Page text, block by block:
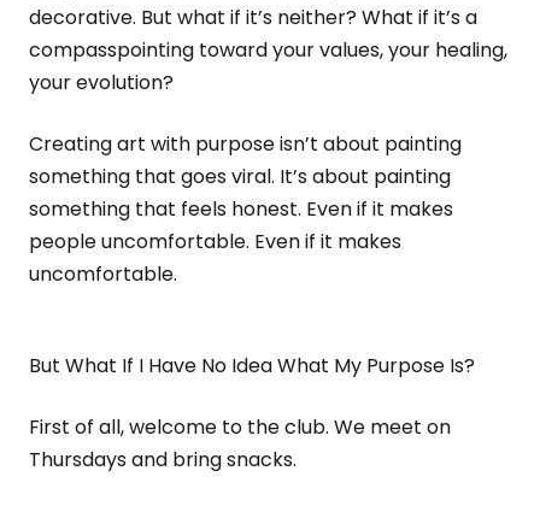
decorative. But what if it’s neither? What if it’s a
compasspointing toward your values, your healing,
your evolution?
Creating art with purpose isn’t about painting
something that goes viral. It’s about painting
something that feels honest. Even if it makes
people uncomfortable. Even if it makes
uncomfortable.
But What If I Have No Idea What My Purpose Is?
First of all, welcome to the club. We meet on
Thursdays and bring snacks.